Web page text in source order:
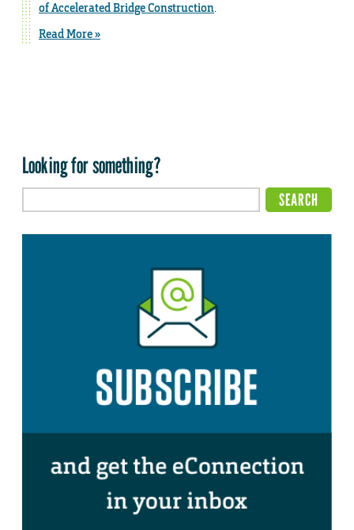
of Accelerated Bridge Construction.
Read More »
Looking for something?